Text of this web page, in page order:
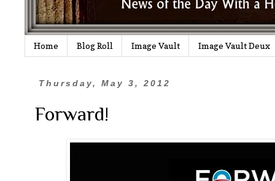
Home Blog Roll Image Vault Image Vault Deux
Thursday, May 3, 2012
Forward!